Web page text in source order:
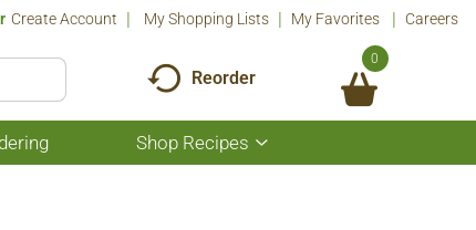
Create Account My Shopping Lists My Favorites Careers
Reorder
0
Shop Recipes
Show
submenu